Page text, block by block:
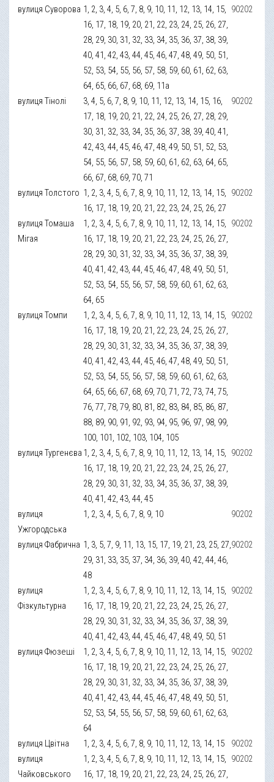
вулиця Суворова 1, 2, 3, 4, 5, 6, 7, 8, 9, 10, 11, 12, 13, 14, 15,
16, 17, 18, 19, 20, 21, 22, 23, 24, 25, 26, 27,
28, 29, 30, 31, 32, 33, 34, 35, 36, 37, 38, 39,
40, 41, 42, 43, 44, 45, 46, 47, 48, 49, 50, 51,
52, 53, 54, 55, 56, 57, 58, 59, 60, 61, 62, 63,
64, 65, 66, 67, 68, 69, 11а
90202
вулиця Тінолі
3, 4, 5, 6, 7, 8, 9, 10, 11, 12, 13, 14, 15, 16,
17, 18, 19, 20, 21, 22, 24, 25, 26, 27, 28, 29,
30, 31, 32, 33, 34, 35, 36, 37, 38, 39, 40, 41,
42, 43, 44, 45, 46, 47, 48, 49, 50, 51, 52, 53,
54, 55, 56, 57, 58, 59, 60, 61, 62, 63, 64, 65,
66, 67, 68, 69, 70, 71
90202
вулиця Толстого 1, 2, 3, 4, 5, 6, 7, 8, 9, 10, 11, 12, 13, 14, 15,
16, 17, 18, 19, 20, 21, 22, 23, 24, 25, 26, 27
90202
вулиця Томаша
Мігая
1, 2, 3, 4, 5, 6, 7, 8, 9, 10, 11, 12, 13, 14, 15,
16, 17, 18, 19, 20, 21, 22, 23, 24, 25, 26, 27,
28, 29, 30, 31, 32, 33, 34, 35, 36, 37, 38, 39,
40, 41, 42, 43, 44, 45, 46, 47, 48, 49, 50, 51,
52, 53, 54, 55, 56, 57, 58, 59, 60, 61, 62, 63,
64, 65
90202
вулиця Томпи
1, 2, 3, 4, 5, 6, 7, 8, 9, 10, 11, 12, 13, 14, 15,
16, 17, 18, 19, 20, 21, 22, 23, 24, 25, 26, 27,
28, 29, 30, 31, 32, 33, 34, 35, 36, 37, 38, 39,
40, 41, 42, 43, 44, 45, 46, 47, 48, 49, 50, 51,
52, 53, 54, 55, 56, 57, 58, 59, 60, 61, 62, 63,
64, 65, 66, 67, 68, 69, 70, 71, 72, 73, 74, 75,
76, 77, 78, 79, 80, 81, 82, 83, 84, 85, 86, 87,
88, 89, 90, 91, 92, 93, 94, 95, 96, 97, 98, 99,
100, 101, 102, 103, 104, 105
90202
вулиця Тургенєва 1, 2, 3, 4, 5, 6, 7, 8, 9, 10, 11, 12, 13, 14, 15,
16, 17, 18, 19, 20, 21, 22, 23, 24, 25, 26, 27,
28, 29, 30, 31, 32, 33, 34, 35, 36, 37, 38, 39,
40, 41, 42, 43, 44, 45
90202
вулиця
Ужгородська
1, 2, 3, 4, 5, 6, 7, 8, 9, 10 90202
вулиця Фабрична 1, 3, 5, 7, 9, 11, 13, 15, 17, 19, 21, 23, 25, 27,
29, 31, 33, 35, 37, 34, 36, 39, 40, 42, 44, 46,
48
90202
вулиця
Фізкультурна
1, 2, 3, 4, 5, 6, 7, 8, 9, 10, 11, 12, 13, 14, 15,
16, 17, 18, 19, 20, 21, 22, 23, 24, 25, 26, 27,
28, 29, 30, 31, 32, 33, 34, 35, 36, 37, 38, 39,
40, 41, 42, 43, 44, 45, 46, 47, 48, 49, 50, 51
90202
вулиця Фюзеші
1, 2, 3, 4, 5, 6, 7, 8, 9, 10, 11, 12, 13, 14, 15,
16, 17, 18, 19, 20, 21, 22, 23, 24, 25, 26, 27,
28, 29, 30, 31, 32, 33, 34, 35, 36, 37, 38, 39,
40, 41, 42, 43, 44, 45, 46, 47, 48, 49, 50, 51,
52, 53, 54, 55, 56, 57, 58, 59, 60, 61, 62, 63,
64
90202
вулиця Цвітна 1, 2, 3, 4, 5, 6, 7, 8, 9, 10, 11, 12, 13, 14, 15
90202
вулиця
Чайковського
1, 2, 3, 4, 5, 6, 7, 8, 9, 10, 11, 12, 13, 14, 15,
16, 17, 18, 19, 20, 21, 22, 23, 24, 25, 26, 27,
90202